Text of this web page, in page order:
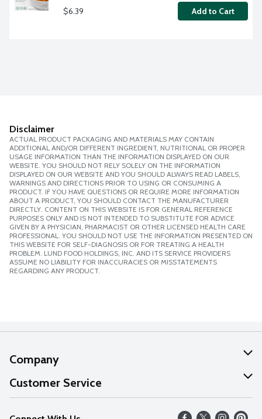
$6.39 Add to Cart
Disclaimer
ACTUAL PRODUCT PACKAGING AND MATERIALS MAY CONTAIN
ADDITIONAL AND/OR DIFFERENT INGREDIENT, NUTRITIONAL OR PROPER
USAGE INFORMATION THAN THE INFORMATION DISPLAYED ON OUR
WEBSITE. YOU SHOULD NOT RELY SOLELY ON THE INFORMATION
DISPLAYED ON OUR WEBSITE AND YOU SHOULD ALWAYS READ LABELS,
WARNINGS AND DIRECTIONS PRIOR TO USING OR CONSUMING A
PRODUCT. IF YOU HAVE QUESTIONS OR REQUIRE MORE INFORMATION
ABOUT A PRODUCT, YOU SHOULD CONTACT THE MANUFACTURER
DIRECTLY. CONTENT ON THIS WEBSITE IS FOR GENERAL REFERENCE
PURPOSES ONLY AND IS NOT INTENDED TO SUBSTITUTE FOR ADVICE
GIVEN BY A PHYSICIAN, PHARMACIST OR OTHER LICENSED HEALTH CARE
PROFESSIONAL. YOU SHOULD NOT USE THE INFORMATION PRESENTED ON
THIS WEBSITE FOR SELF-DIAGNOSIS OR FOR TREATING A HEALTH
PROBLEM. LUND FOOD HOLDINGS, INC. AND ITS SERVICE PROVIDERS
ASSUME NO LIABILITY FOR INACCURACIES OR MISSTATEMENTS
REGARDING ANY PRODUCT.
Company
About Us
Our Values
Customer Service
Help